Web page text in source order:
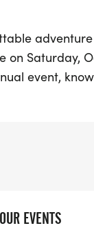
adventure
on Saturday,
event,
offers
EVENTS